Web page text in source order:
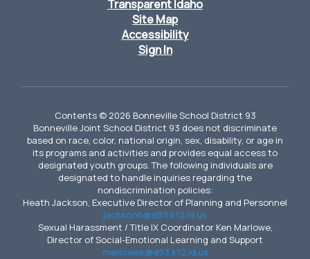
Transparent Idaho
Site Map
Accessibility
Sign In
Contents © 2026 Bonneville School District 93
Bonneville Joint School District 93 does not discriminate
based on race, color, national origin, sex, disability, or age in
its programs and activities and provides equal access to
designated youth groups. The following individuals are
designated to handle inquiries regarding the
nondiscrimination policies:
Heath Jackson, Executive Director of Planning and Personnel
jacksonh@d93.k12.id.us
Sexual Harassment / Title IX Coordinator Ken Marlowe,
Director of Social-Emotional Learning and Support
marlowek@d93.k12.id.us